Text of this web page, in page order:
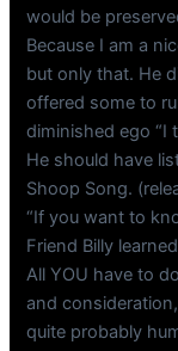
would be
Because I am a
but only that. He
offered some to
diminished ego “I
He should have
Shoop Song.
“If you want to
Friend Billy
All YOU have to
and
quite probably